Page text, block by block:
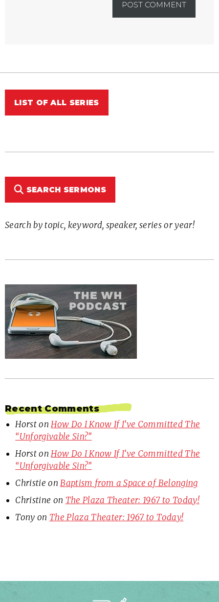
LIST OF ALL SERIES
SEARCH SERMONS
Search by topic, keyword, speaker, series or year!
Recent Comments
HorstonHow Do I Know If I’ve Committed The
“Unforgivable Sin?”
HorstonHow Do I Know If I’ve Committed The
“Unforgivable Sin?”
Christie onBaptism from a Space of Belonging
Christine on The Plaza Theater: 1967 to Today!
Tony on The Plaza Theater: 1967 to Today!